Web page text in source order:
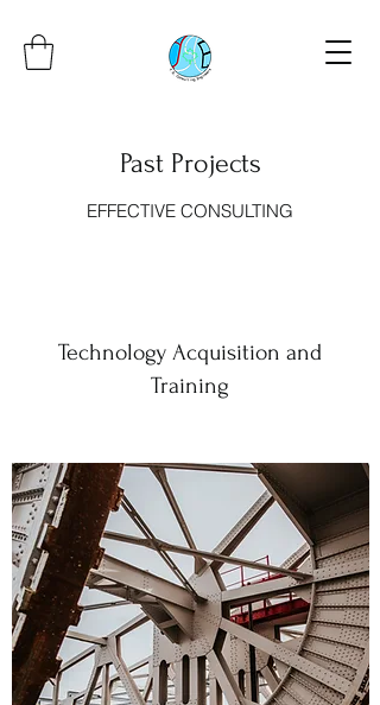
Past Projects
EFFECTIVE CONSULTING
Technology Acquisition and
Training